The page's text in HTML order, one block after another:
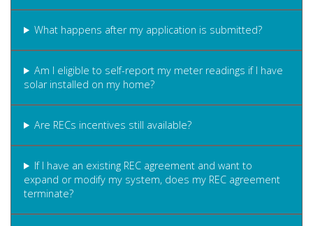
What happens after my application is submitted?
Am I eligible to self-report my meter readings if I have
solar installed on my home?
Are RECs incentives still available?
If I have an existing REC agreement and want to
expand or modify my system, does my REC agreement
terminate?